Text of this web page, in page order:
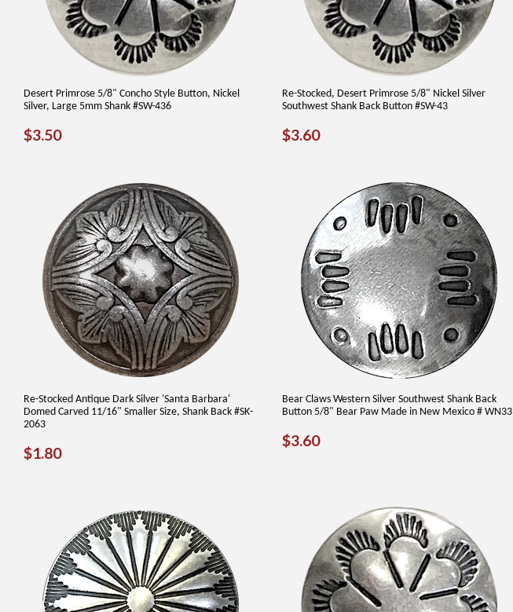
Desert Primrose 5/8" Concho Style Button, Nickel
Silver, Large 5mm Shank #SW-436
REGULAR
$3.50$3.50
Re-Stocked, Desert Primrose 5/8" Nickel Silver
Southwest Shank Back Button #SW-43
REGULAR
$3.60$3.60
Re-Stocked Antique Dark Silver 'Santa Barbara'
Domed Carved 11/16" Smaller Size, Shank Back #SK-
2063
REGULAR
$1.80$1.80
Bear Claws Western Silver Southwest Shank Back
Button 5/8" Bear Paw Made in New Mexico # WN33
REGULAR
$3.60$3.60